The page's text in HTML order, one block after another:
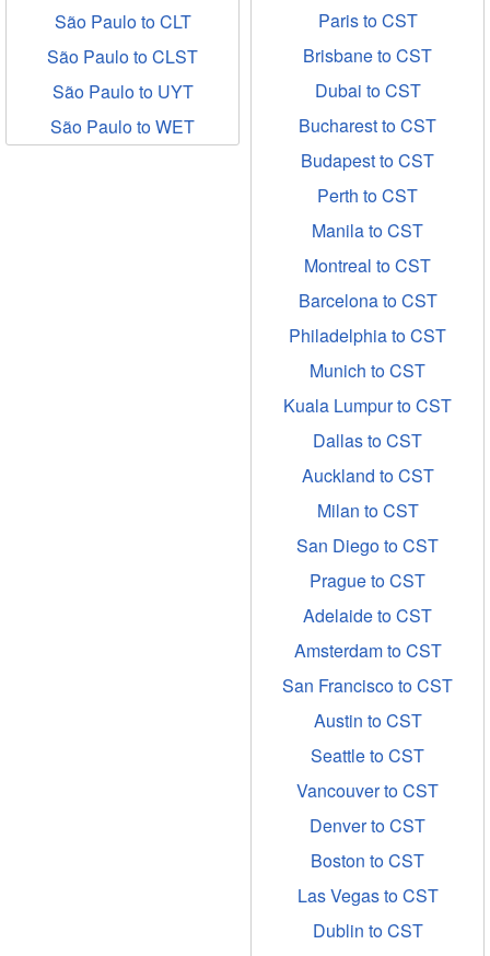
São Paulo to CLT
São Paulo to CLST
São Paulo to UYT
São Paulo to WET
Paris to CST
Brisbane to CST
Dubai to CST
Bucharest to CST
Budapest to CST
Perth to CST
Manila to CST
Montreal to CST
Barcelona to CST
Philadelphia to CST
Munich to CST
Kuala Lumpur to CST
Dallas to CST
Auckland to CST
Milan to CST
San Diego to CST
Prague to CST
Adelaide to CST
Amsterdam to CST
San Francisco to CST
Austin to CST
Seattle to CST
Vancouver to CST
Denver to CST
Boston to CST
Las Vegas to CST
Dublin to CST